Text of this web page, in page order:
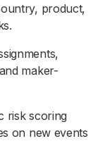
product,
maker-
risk scoring
on new events